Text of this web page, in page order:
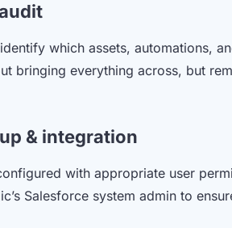
which assets, automations,
bringing everything across, but
& integration
with appropriate user
Salesforce system admin to